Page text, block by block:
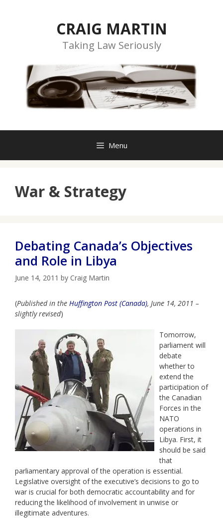
CRAIG MARTIN
Taking Law Seriously
Menu
War & Strategy
Debating Canada’s Objectives
and Role in Libya
June 14, 2011 by Craig Martin
(Published in the Huffington Post (Canada), June 14, 2011 –
slightly revised)
Tomorrow,
parliament will
debate
whether to
extend the
participation of
the Canadian
Forces in the
NATO
operations in
Libya. First, it
should be said
that
parliamentary approval of the operation is essential.
Legislative oversight of the executive’s decisions to go to
war is crucial for both democratic accountability and for
reducing the likelihood of involvement in unwise or
illegitimate adventures.